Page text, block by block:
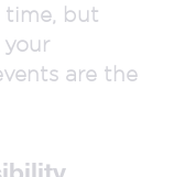
time, but
are the